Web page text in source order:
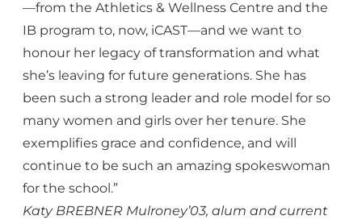
—from the Athletics & Wellness Centre and the
IB program to, now, iCAST—and we want to
honour her legacy of transformation and what
she’s leaving for future generations. She has
been such a strong leader and role model for so
many women and girls over her tenure. She
exemplifies grace and confidence, and will
continue to be such an amazing spokeswoman
for the school.”
Katy BREBNER Mulroney’03, alum and current